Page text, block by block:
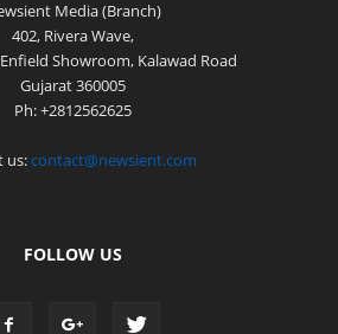
Media (Branch)
402, Rivera Wave,
Showroom, Kalawad Road
Gujarat 360005
Ph: +2812562625
us:contact@newsient.com
FOLLOW US